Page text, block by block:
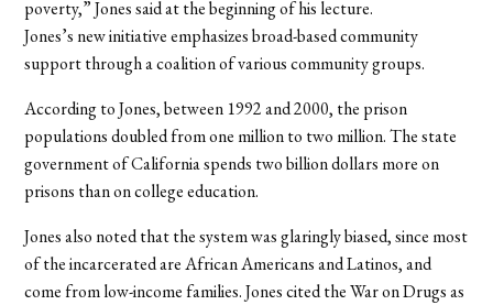
poverty,” Jones said at the beginning of his lecture.
Jones’s new initiative emphasizes broad-based community
support through a coalition of various community groups.
According to Jones, between 1992 and 2000, the prison
populations doubled from one million to two million. The state
government of California spends two billion dollars more on
prisons than on college education.
Jones also noted that the system was glaringly biased, since most
of the incarcerated are African Americans and Latinos, and
come from low-income families. Jones cited the War on Drugs as